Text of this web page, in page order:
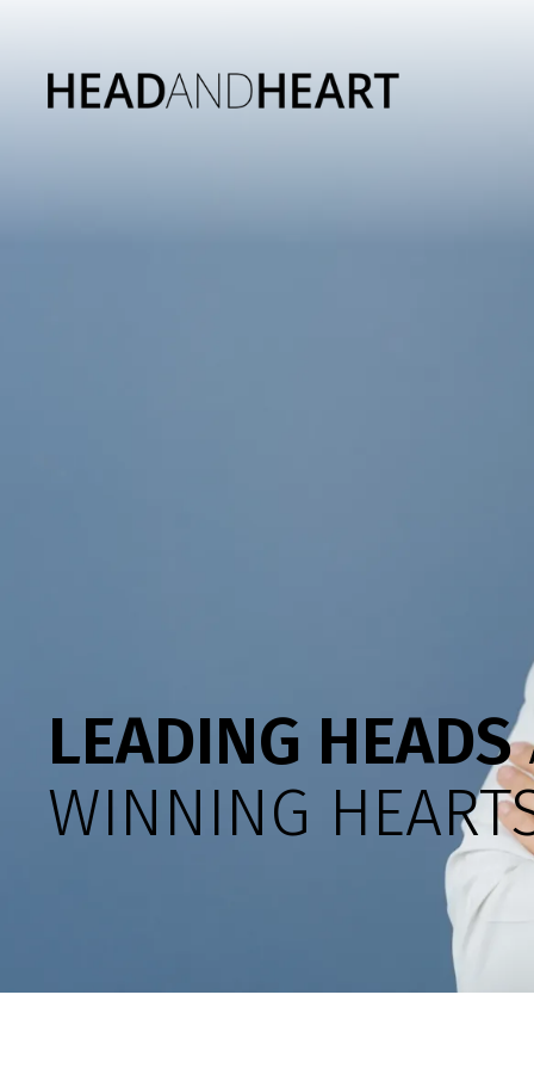
LEADING HEADS
WINNING